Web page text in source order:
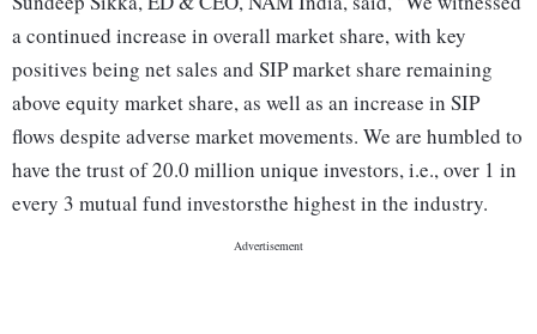
a continued increase in overall market share, with key
positives being net sales and SIP market share remaining
above equity market share, as well as an increase in SIP
flows despite adverse market movements. We are humbled to
have the trust of 20.0 million unique investors, i.e., over 1 in
every 3 mutual fund investorsthe highest in the industry.